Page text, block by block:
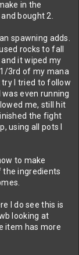
in the
bought 2.
spawning adds.
rocks to fall
it wiped my
3rd of my mana
I tried to follow
even running
me, still hit
the fight
using all pots I
to make
the ingredients
I do see this is
looking at
item has more